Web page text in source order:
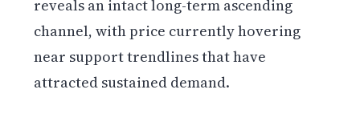
reveals an intact long-term ascending
channel, with price currently hovering
near support trendlines that have
attracted sustained demand.